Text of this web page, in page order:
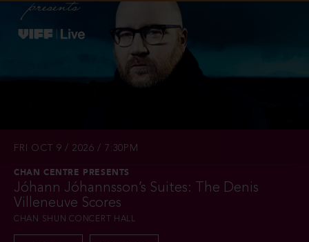
FRI OCT 9 / 2026 / 7:30PM
CHAN CENTRE PRESENTS
Jóhann Jóhannsson’s Suites: The Denis
Villeneuve Scores
CHAN SHUN CONCERT HALL